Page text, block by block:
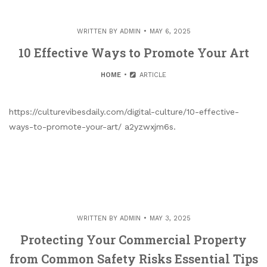
WRITTEN BY ADMIN MAY 6, 2025
10 Effective Ways to Promote Your Art
HOME ARTICLE
https://culturevibesdaily.com/digital-culture/10-effective-
ways-to-promote-your-art/ a2yzwxjm6s.
WRITTEN BY ADMIN MAY 3, 2025
Protecting Your Commercial Property
from Common Safety Risks Essential Tips